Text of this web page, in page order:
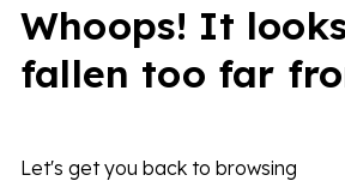
Whoops! It
fallen too far
Let's get you back to browsing